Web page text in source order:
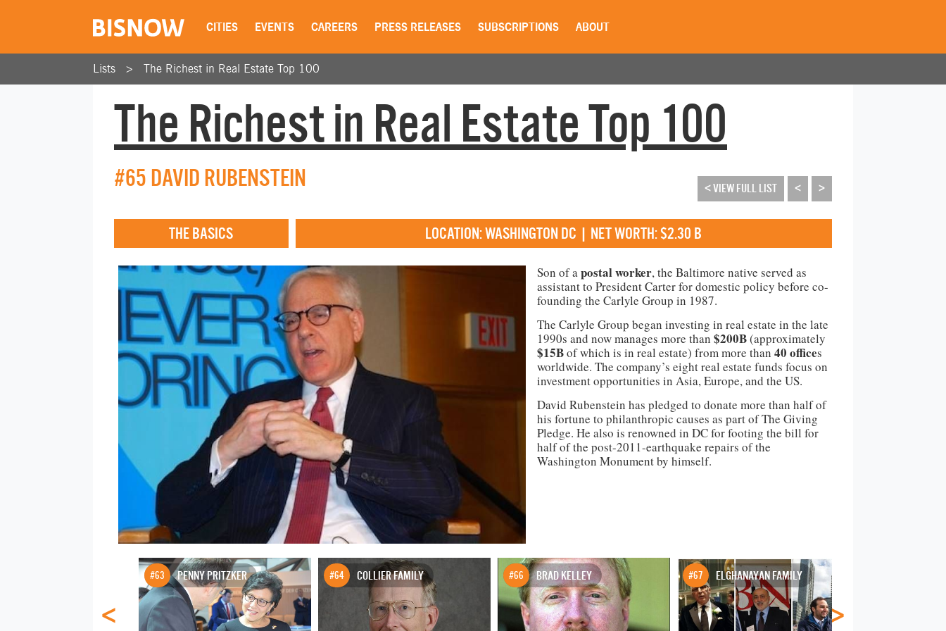
CITIES EVENTS CAREERS PRESS RELEASES SUBSCRIPTIONS ABOUT
Lists The Richest in Real Estate Top 100
The Richest in Real Estate Top 100
#65 DAVID RUBENSTEIN < VIEW FULL LIST < >
THE BASICS LOCATION: WASHINGTON DC | NET WORTH: $2.30 B
Son of apostalworker, the Baltimore native served as
assistant to President Carter for domestic policy before co-
founding the Carlyle Group in 1987.
The Carlyle Group began investing in real estate in the late
1990s and now manages more than $200B(approximately
$15Bof which is in real estate) from more than 40 offices
worldwide. The company’s eight real estate funds focus on
investment opportunities in Asia, Europe, and the US.
David Rubenstein has pledged to donate more than half of
his fortune to philanthropic causes as part of The Giving
Pledge. He also is renowned in DC for footing the bill for
half of the post-2011-earthquake repairs of the
Washington Monument by himself.
#63 PENNY PRITZKER #64 COLLIER FAMILY #66 BRAD KELLEY #67 ELGHANAYAN FAMILY
>
<